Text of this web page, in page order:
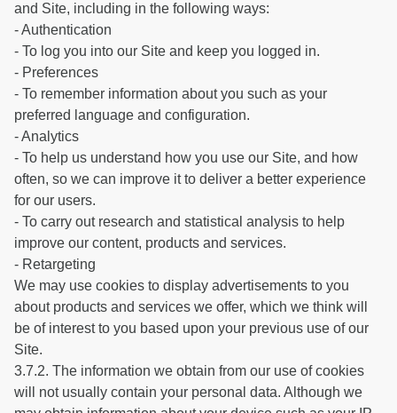
and Site, including in the following ways:
- Authentication
- To log you into our Site and keep you logged in.
- Preferences
- To remember information about you such as your
preferred language and configuration.
- Analytics
- To help us understand how you use our Site, and how
often, so we can improve it to deliver a better experience
for our users.
- To carry out research and statistical analysis to help
improve our content, products and services.
- Retargeting
We may use cookies to display advertisements to you
about products and services we offer, which we think will
be of interest to you based upon your previous use of our
Site.
3.7.2. The information we obtain from our use of cookies
will not usually contain your personal data. Although we